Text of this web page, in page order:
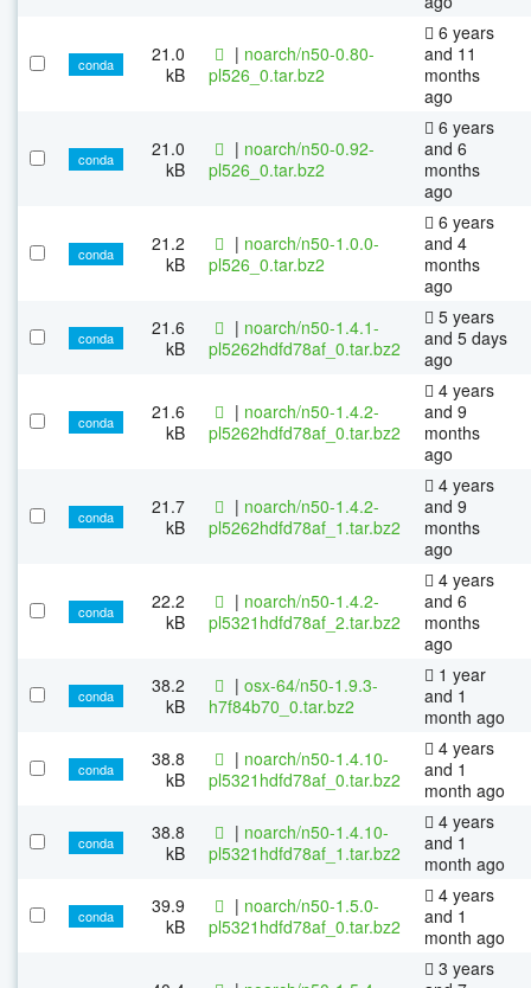
conda
21.0
kB
| noarch/n50-0.80-
pl526_0.tar.bz2
6 years
and 11
months
ago
conda
21.0
kB
| noarch/n50-0.92-
pl526_0.tar.bz2
6 years
and 6
months
ago
conda
21.2
kB
| noarch/n50-1.0.0-
pl526_0.tar.bz2
6 years
and 4
months
ago
conda
21.6
kB
| noarch/n50-1.4.1-
pl5262hdfd78af_0.tar.bz2
5 years
and 5 days
ago
conda
21.6
kB
| noarch/n50-1.4.2-
pl5262hdfd78af_0.tar.bz2
4 years
and 9
months
ago
conda
21.7
kB
| noarch/n50-1.4.2-
pl5262hdfd78af_1.tar.bz2
4 years
and 9
months
ago
conda
22.2
kB
| noarch/n50-1.4.2-
pl5321hdfd78af_2.tar.bz2
4 years
and 6
months
ago
conda
38.2
kB
| osx-64/n50-1.9.3-
h7f84b70_0.tar.bz2
1 year
and 1
month ago
conda
38.8
kB
| noarch/n50-1.4.10-
pl5321hdfd78af_0.tar.bz2
4 years
and 1
month ago
conda
38.8
kB
| noarch/n50-1.4.10-
pl5321hdfd78af_1.tar.bz2
4 years
and 1
month ago
conda
39.9
kB
| noarch/n50-1.5.0-
pl5321hdfd78af_0.tar.bz2
4 years
and 1
month ago
3 years